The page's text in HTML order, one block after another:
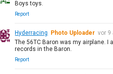
Boys toys.
Report
Hyderracing Photo Uploader vor 9
The 56TC Baron was my airplane. I
records in the Baron.
Report